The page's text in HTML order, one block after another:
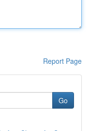
Report Page
Go